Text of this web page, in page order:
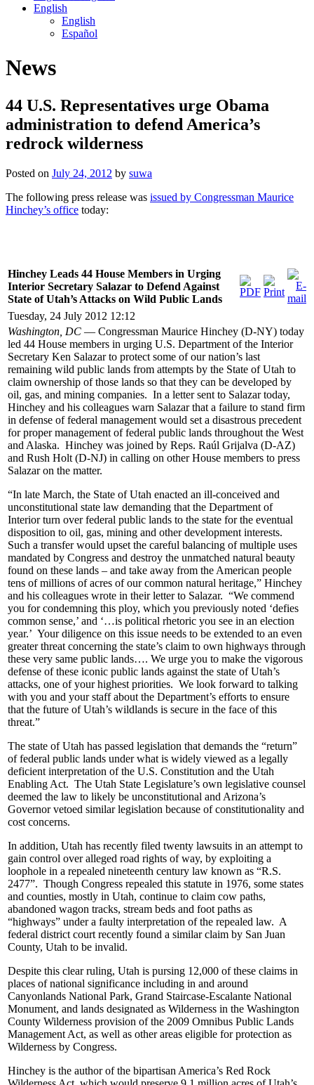
English
English
Español
us
us
us
News
44 U.S. Representatives urge Obama
administration to defend America’s
redrock wilderness
Posted on July 24, 2012 by suwa
The following press release was issued by Congressman Maurice
Hinchey’s office today:
Hinchey Leads 44 House Members in Urging
Interior Secretary Salazar to Defend Against
State of Utah’s Attacks on Wild Public Lands
Tuesday, 24 July 2012 12:12
Washington, DC — Congressman Maurice Hinchey (D-NY) today
led 44 House members in urging U.S. Department of the Interior
Secretary Ken Salazar to protect some of our nation’s last
remaining wild public lands from attempts by the State of Utah to
claim ownership of those lands so that they can be developed by
oil, gas, and mining companies. In a letter sent to Salazar today,
Hinchey and his colleagues warn Salazar that a failure to stand firm
in defense of federal management would set a disastrous precedent
for proper management of federal public lands throughout the West
and Alaska. Hinchey was joined by Reps. Raúl Grijalva (D-AZ)
and Rush Holt (D-NJ) in calling on other House members to press
Salazar on the matter.
“In late March, the State of Utah enacted an ill-conceived and
unconstitutional state law demanding that the Department of
Interior turn over federal public lands to the state for the eventual
disposition to oil, gas, mining and other development interests.
Such a transfer would upset the careful balancing of multiple uses
mandated by Congress and destroy the unmatched natural beauty
found on these lands – and take away from the American people
tens of millions of acres of our common natural heritage,” Hinchey
and his colleagues wrote in their letter to Salazar. “We commend
you for condemning this ploy, which you previously noted ‘defies
common sense,’ and ‘…is political rhetoric you see in an election
year.’ Your diligence on this issue needs to be extended to an even
greater threat concerning the state’s claim to own highways through
these very same public lands…. We urge you to make the vigorous
defense of these iconic public lands against the state of Utah’s
attacks, one of your highest priorities. We look forward to talking
with you and your staff about the Department’s efforts to ensure
that the future of Utah’s wildlands is secure in the face of this
threat.”
The state of Utah has passed legislation that demands the “return”
of federal public lands under what is widely viewed as a legally
deficient interpretation of the U.S. Constitution and the Utah
Enabling Act. The Utah State Legislature’s own legislative counsel
deemed the law to likely be unconstitutional and Arizona’s
Governor vetoed similar legislation because of constitutionality and
cost concerns.
In addition, Utah has recently filed twenty lawsuits in an attempt to
gain control over alleged road rights of way, by exploiting a
loophole in a repealed nineteenth century law known as “R.S.
2477”. Though Congress repealed this statute in 1976, some states
and counties, mostly in Utah, continue to claim cow paths,
abandoned wagon tracks, stream beds and foot paths as
“highways” under a faulty interpretation of the repealed law. A
federal district court recently found a similar claim by San Juan
County, Utah to be invalid.
Despite this clear ruling, Utah is pursing 12,000 of these claims in
places of national significance including in and around
Canyonlands National Park, Grand Staircase-Escalante National
Monument, and lands designated as Wilderness in the Washington
County Wilderness provision of the 2009 Omnibus Public Lands
Management Act, as well as other areas eligible for protection as
Wilderness by Congress.
Hinchey is the author of the bipartisan America’s Red Rock